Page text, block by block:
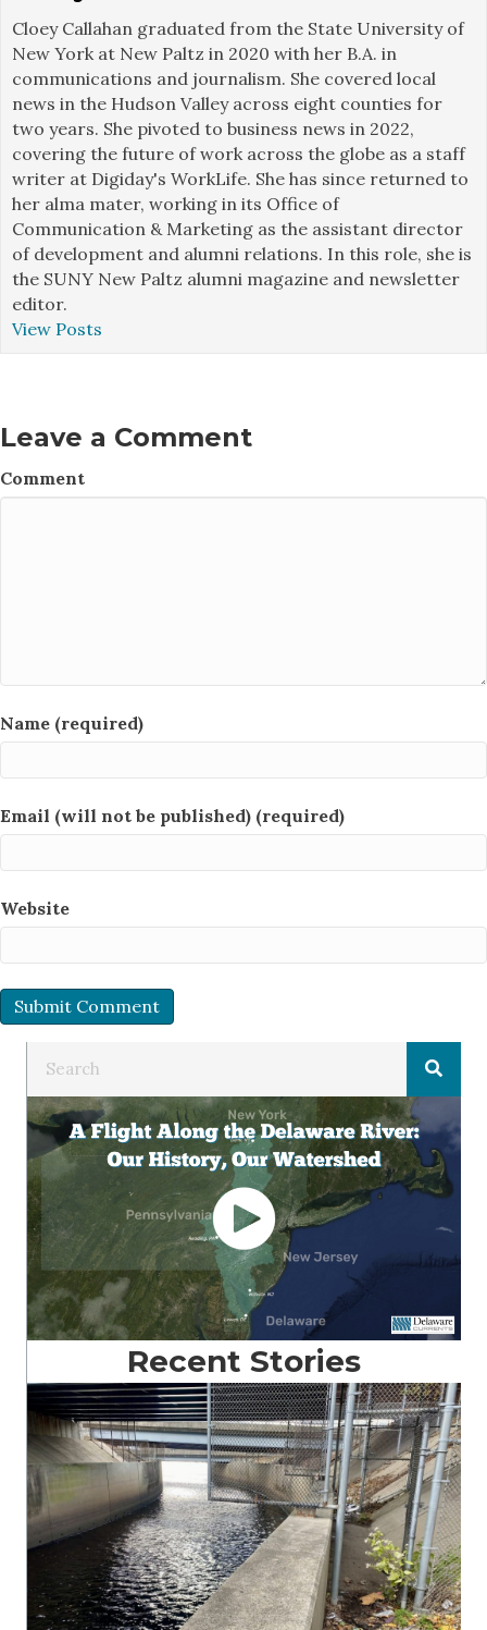
Cloey Callahan graduated from the State University of
New York at New Paltz in 2020 with her B.A. in
communications and journalism. She covered local
news in the Hudson Valley across eight counties for
two years. She pivoted to business news in 2022,
covering the future of work across the globe as a staff
writer at Digiday's WorkLife. She has since returned to
her alma mater, working in its Office of
Communication & Marketing as the assistant director
of development and alumni relations. In this role, she is
the SUNY New Paltz alumni magazine and newsletter
editor.
View Posts
Leave a Comment
Comment
Name (required)
Email (will not be published) (required)
Website
Recent Stories